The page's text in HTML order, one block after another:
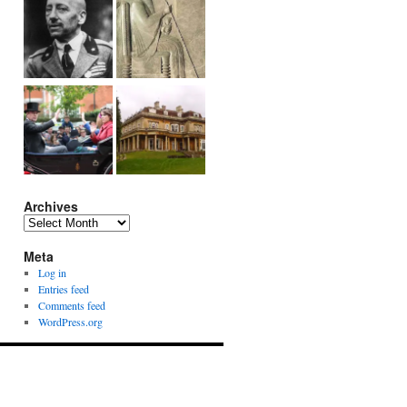
Archives
Archives
Meta
Log in
Entries feed
Comments feed
WordPress.org